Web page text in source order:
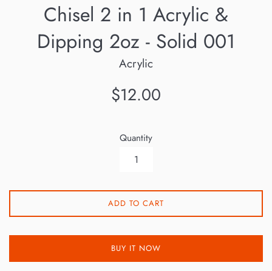
Chisel 2 in 1 Acrylic &
Dipping 2oz - Solid 001
Acrylic
Regular
$12.00
Quantity
ADD TO CART
BUY IT NOW